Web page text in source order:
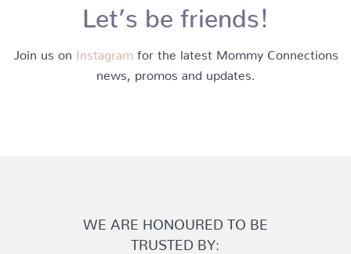
Let’s be friends!
Join us on Instagram for the latest Mommy Connections
news, promos and updates.
WE ARE HONOURED TO BE
TRUSTED BY: